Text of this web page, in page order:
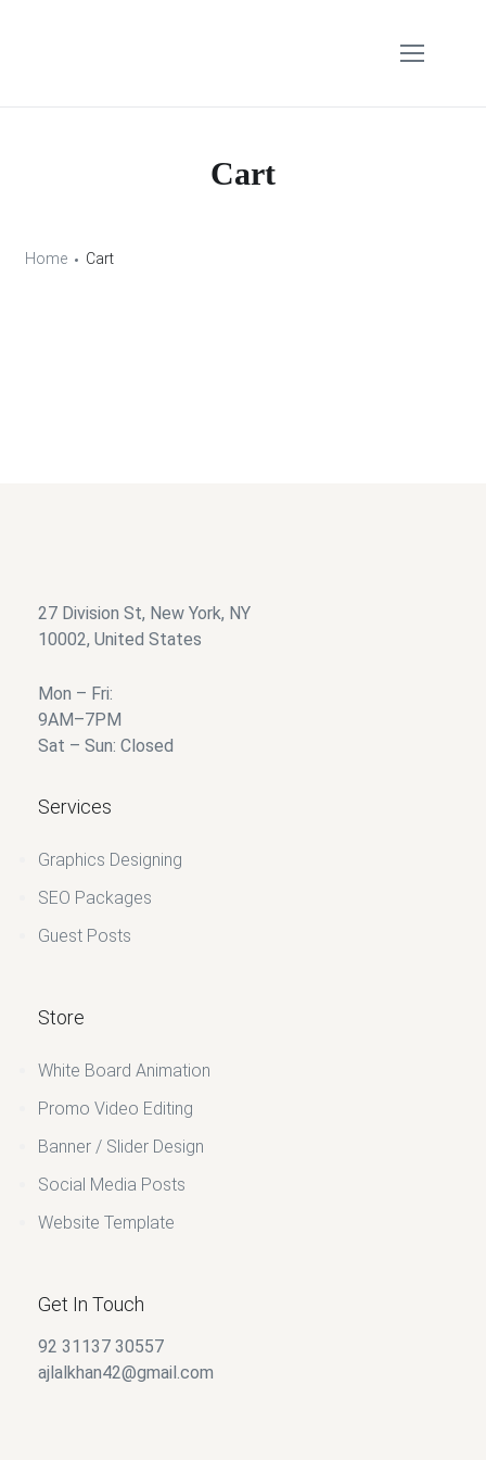
Cart
Home Cart
27 Division St, New York, NY
10002, United States
Mon – Fri:
9AM–7PM
Sat – Sun: Closed
Services
Graphics Designing
SEO Packages
Guest Posts
Store
White Board Animation
Promo Video Editing
Banner / Slider Design
Social Media Posts
Website Template
Get In Touch
92 31137 30557
ajlalkhan42@gmail.com